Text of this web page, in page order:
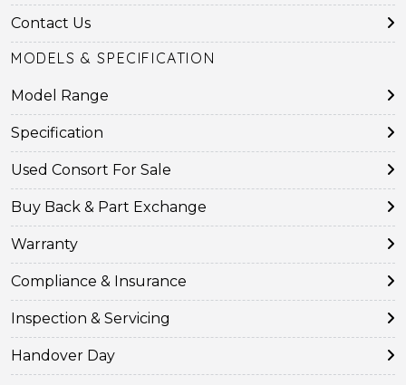
Contact Us
MODELS & SPECIFICATION
Model Range
Specification
Used Consort For Sale
Buy Back & Part Exchange
Warranty
Compliance & Insurance
Inspection & Servicing
Handover Day